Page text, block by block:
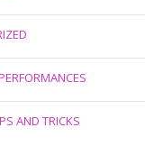
AND TRICKS